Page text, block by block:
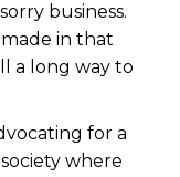
business.
in that
a long way to
for a
where